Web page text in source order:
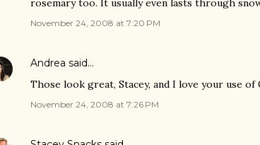
rosemary too. It usually even lasts through
November 24, 2008 at 7:20 PM
Andrea said…
Those look great, Stacey, and I love your use
November 24, 2008 at 7:26 PM